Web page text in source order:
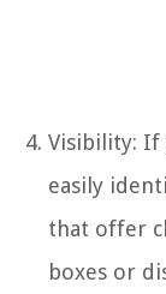
Visibility: If
easily
that offer
boxes or